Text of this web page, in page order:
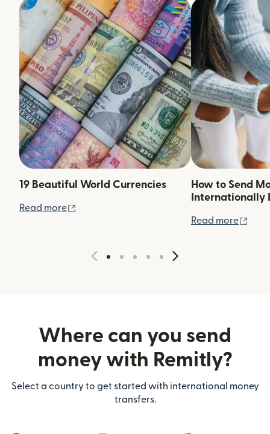
19 Beautiful World Currencies
Read more
How to Send
Internationally
Read more
Where can you send
money with Remitly?
Select a country to get started with international money
transfers.